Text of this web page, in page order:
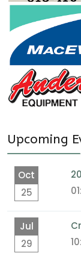
Upcoming
Oct
25
Jul
29